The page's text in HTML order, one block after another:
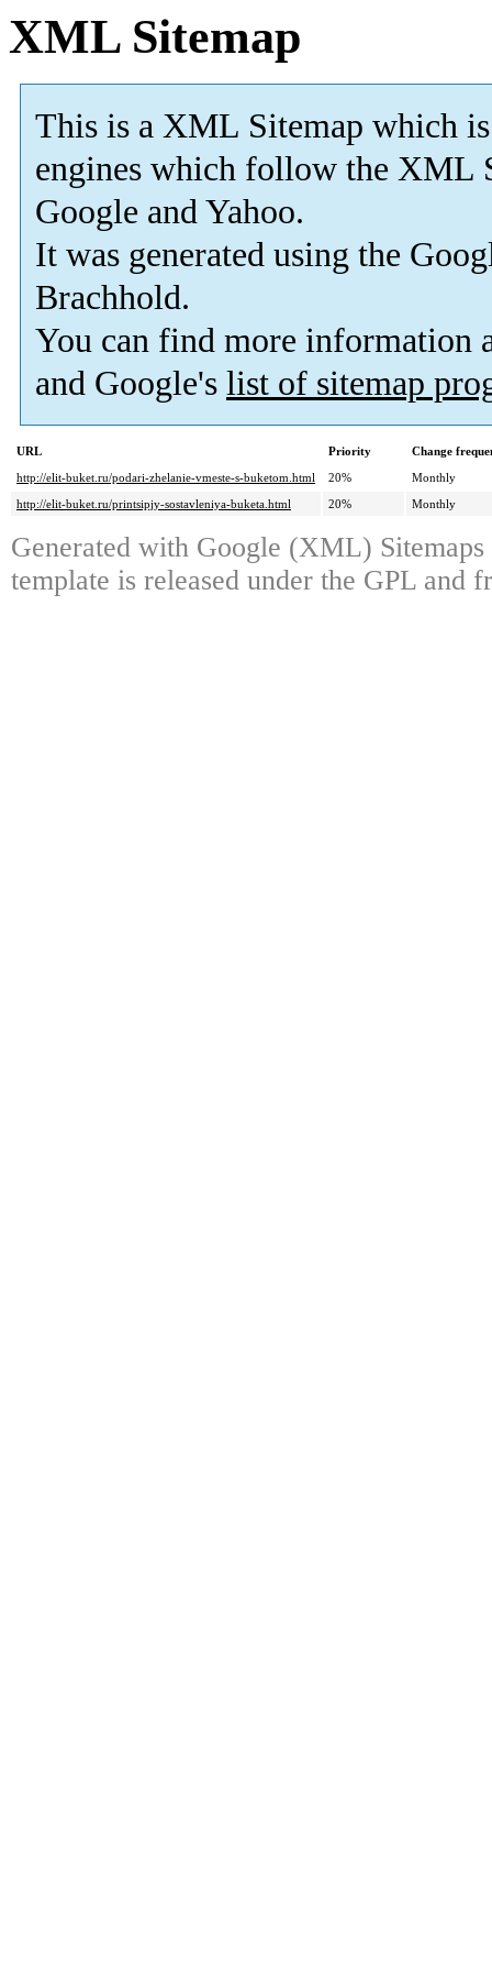
XML Sitemap
This is a XML Sitemap which is
engines which follow the XML
Google and Yahoo.
It was generated using the
Brachhold.
You can find more information
and Google's list of sitemap
URL Priority
Change
http://elit-buket.ru/podari-zhelanie-vmeste-s-buketom.html
20%
Monthly
http://elit-buket.ru/printsipjy-sostavleniya-buketa.html
20% Monthly
Generated with Google (XML)
template is released under the GPL and